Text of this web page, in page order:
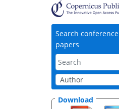
Search conference
papers
Download